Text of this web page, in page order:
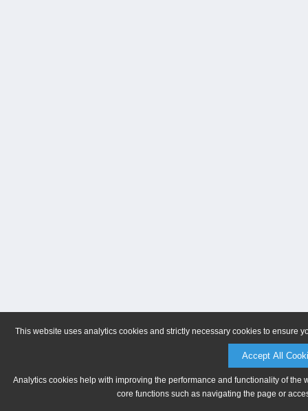
This website uses analytics cookies and strictly necessary cookies to ensure
Accept All
Analytics cookies help with improving the performance and functionality of
core functions such as navigating the page or